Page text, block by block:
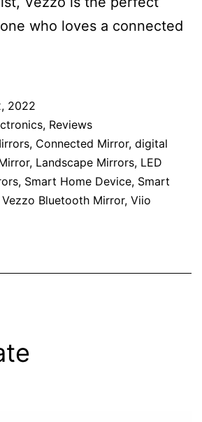
who loves a connected
2022
, Reviews
, Connected Mirror, digital
, Landscape Mirrors, LED
, Smart Home Device, Smart
Vezzo Bluetooth Mirror, Viio